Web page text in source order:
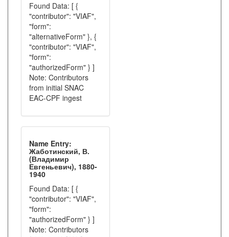
Found Data: [ {
"contributor": "VIAF",
"form":
"alternativeForm" }, {
"contributor": "VIAF",
"form":
"authorizedForm" } ]
Note: Contributors
from initial SNAC
EAC-CPF ingest
Name Entry:
Жаботинский, В.
(Владимир
Евгеньевич), 1880-
1940
Found Data: [ {
"contributor": "VIAF",
"form":
"authorizedForm" } ]
Note: Contributors